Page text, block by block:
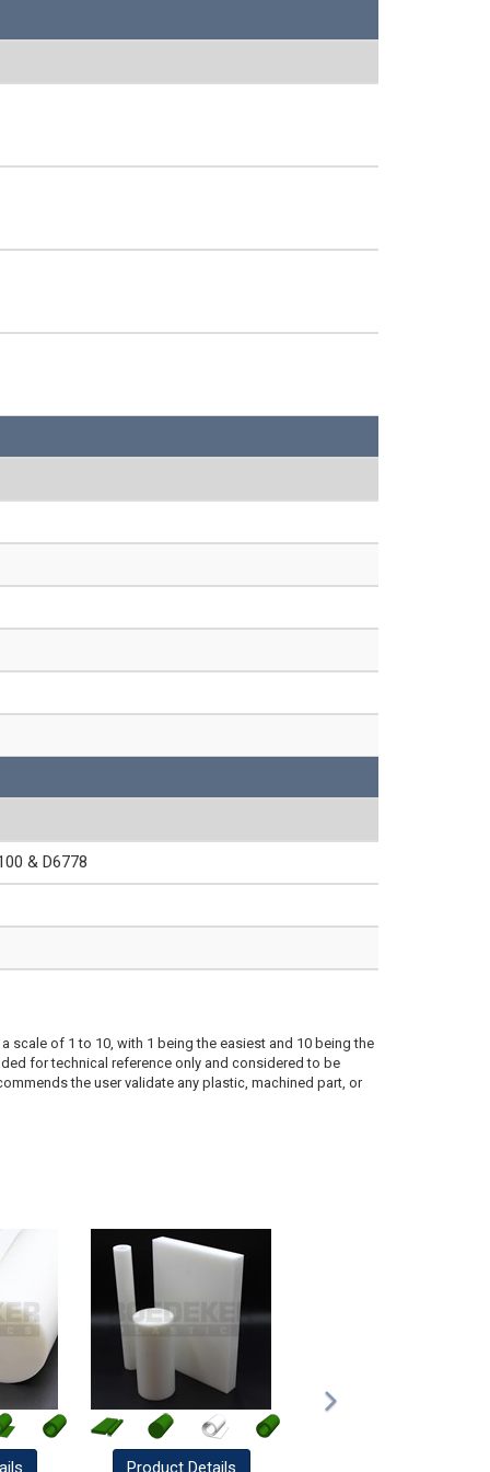
& D6778
scale of 1 to 10, with 1 being the easiest and 10 being the
for technical reference only and considered to be
the user validate any plastic, machined part, or
Product Details